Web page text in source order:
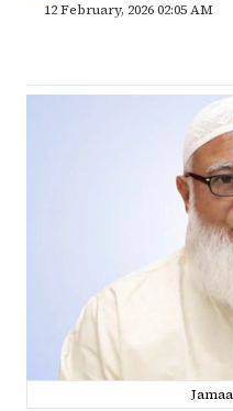
12 February, 2026 02:05 AM